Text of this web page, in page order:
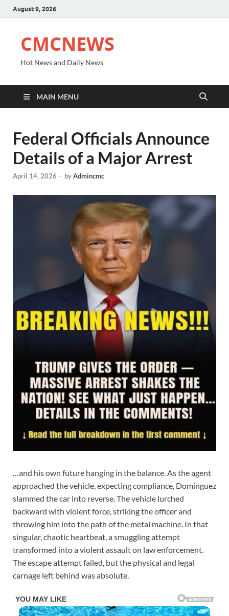
August 9, 2026
CMCNEWS
Hot News and Daily News
MAIN MENU
Federal Officials Announce
Details of a Major Arrest
April 14, 2026 - byAdmincmc
…and his own future hanging in the balance. As the agent
approached the vehicle, expecting compliance, Dominguez
slammed the car into reverse. The vehicle lurched
backward with violent force, striking the officer and
throwing him into the path of the metal machine. In that
singular, chaotic heartbeat, a smuggling attempt
transformed into a violent assault on law enforcement.
The escape attempt failed, but the physical and legal
carnage left behind was absolute.